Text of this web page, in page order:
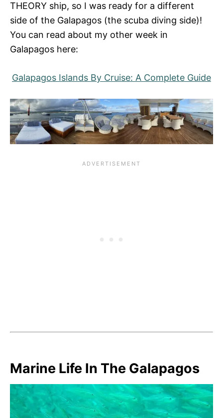
THEORY ship, so I was ready for a different
side of the Galapagos (the scuba diving side)!
You can read about my other week in
Galapagos here:
Galapagos Islands By Cruise: A Complete Guide
Marine Life In The Galapagos